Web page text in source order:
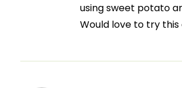
using sweet potato
Would love to try